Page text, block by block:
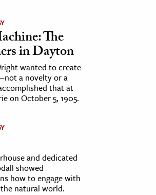
The
in Dayton
wanted to create
a novelty or a
that at
on October 5, 1905.
and dedicated
showed
how to engage with
natural world.